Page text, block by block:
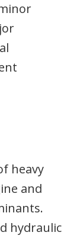
heavy
and
hydraulic